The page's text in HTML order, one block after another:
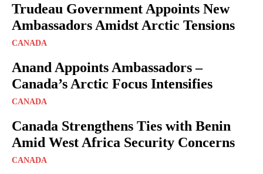
Trudeau Government Appoints New
Ambassadors Amidst Arctic Tensions
CANADA
Anand Appoints Ambassadors –
Canada’s Arctic Focus Intensifies
CANADA
Canada Strengthens Ties with Benin
Amid West Africa Security Concerns
CANADA